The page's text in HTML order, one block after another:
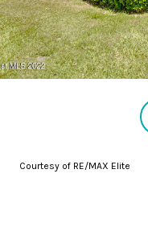
Courtesy of RE/MAX Elite